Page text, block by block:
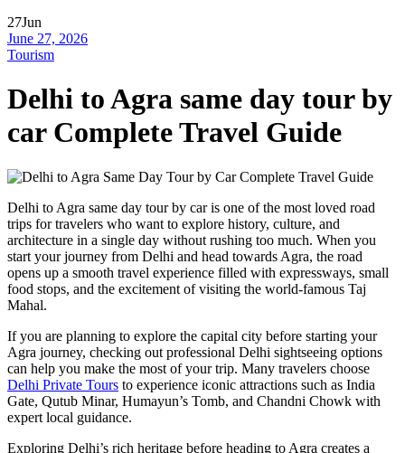
27Jun
June 27, 2026
Tourism
Delhi to Agra same day tour by
car Complete Travel Guide
Delhi to Agra same day tour by car is one of the most loved road
trips for travelers who want to explore history, culture, and
architecture in a single day without rushing too much. When you
start your journey from Delhi and head towards Agra, the road
opens up a smooth travel experience filled with expressways, small
food stops, and the excitement of visiting the world-famous Taj
Mahal.
If you are planning to explore the capital city before starting your
Agra journey, checking out professional Delhi sightseeing options
can help you make the most of your trip. Many travelers choose
Delhi Private Tours to experience iconic attractions such as India
Gate, Qutub Minar, Humayun’s Tomb, and Chandni Chowk with
expert local guidance.
Exploring Delhi’s rich heritage before heading to Agra creates a